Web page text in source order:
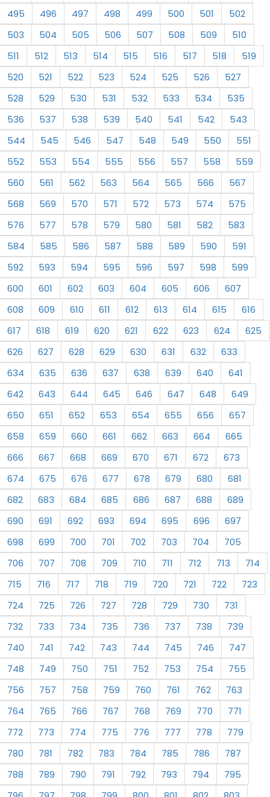
495
496 497 498 499 500 501
502
503
504 505 506 507 508 509
510
511
512 513 514 515 516 517 518
519
520
521 522 523 524 525 526
527
528
529 530 531 532 533 534
535
536
537 538 539 540 541 542
543
544
545 546 547 548 549 550
551
552
553 554 555 556 557 558
559
560
561 562 563 564 565 566
567
568
569 570 571 572 573 574
575
576
577 578 579 580 581 582
583
584
585 586 587 588 589 590
591
592
593 594 595 596 597 598
599
600
601 602 603 604 605 606
607
608
609 610 611 612 613 614 615
616
617
618 619 620 621 622 623 624
625
626
627 628 629 630 631 632
633
634
635 636 637 638 639 640
641
642
643 644 645 646 647 648
649
650
651 652 653 654 655 656
657
658
659 660 661 662 663 664
665
666
667 668 669 670 671 672
673
674
675 676 677 678 679 680
681
682
683 684 685 686 687 688
689
690
691 692 693 694 695 696
697
698
699 700 701 702 703 704
705
706
707 708 709 710 711 712 713
714
715
716 717 718 719 720 721 722
723
724
725 726 727 728 729 730
731
732
733 734 735 736 737 738
739
740
741 742 743 744 745 746
747
748
749 750 751 752 753 754
755
756
757 758 759 760 761 762
763
764
765 766 767 768 769 770
771
772
773 774 775 776 777 778
779
780
781 782 783 784 785 786
787
788
789 790 791 792 793 794
795